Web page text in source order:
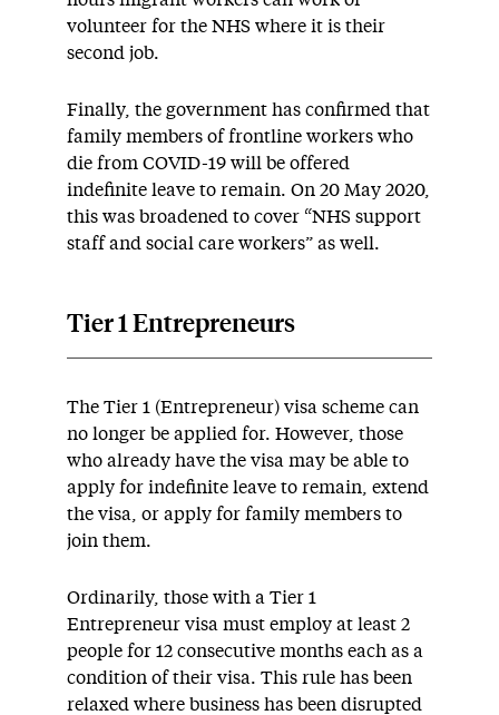
volunteer for the NHS where it is their
second job.
Finally, the government has confirmed that
family members of frontline workers who
die from COVID-19 will be offered
indefinite leave to remain. On 20 May 2020,
this was broadened to cover “NHS support
staff and social care workers” as well.
Tier 1 Entrepreneurs
The Tier 1 (Entrepreneur) visa scheme can
no longer be applied for. However, those
who already have the visa may be able to
apply for indefinite leave to remain, extend
the visa, or apply for family members to
join them.
Ordinarily, those with a Tier 1
Entrepreneur visa must employ at least 2
people for 12 consecutive months each as a
condition of their visa. This rule has been
relaxed where business has been disrupted